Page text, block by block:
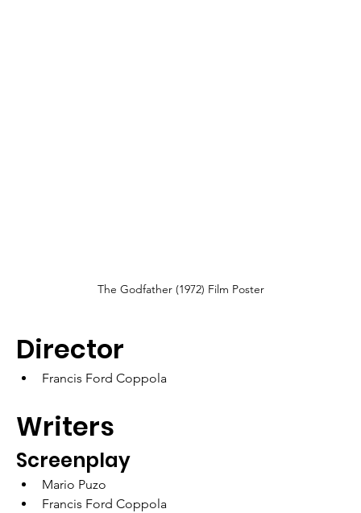
The Godfather (1972) Film Poster
Director
Francis Ford Coppola
Writers
Screenplay
Mario Puzo
Francis Ford Coppola